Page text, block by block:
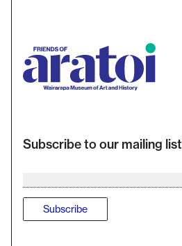
Subscribe to our mailing list